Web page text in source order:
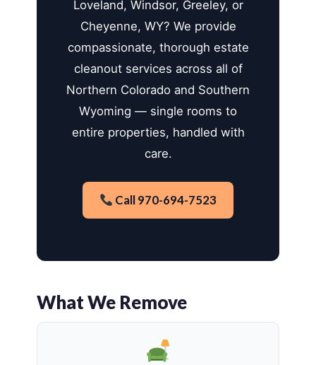
Loveland, Windsor, Greeley, or
Cheyenne, WY? We provide
compassionate, thorough estate
cleanout services across all of
Northern Colorado and Southern
Wyoming — single rooms to
entire properties, handled with
care.
Call 970-694-7523
What We Remove